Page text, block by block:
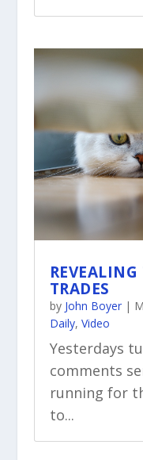
TRADES
by John Boyer|
Daily, Video
Yesterdays
comments
running for
to...